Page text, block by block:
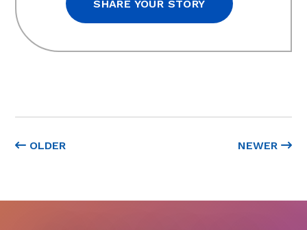
OLDER NEWER
SHARE YOUR STORY